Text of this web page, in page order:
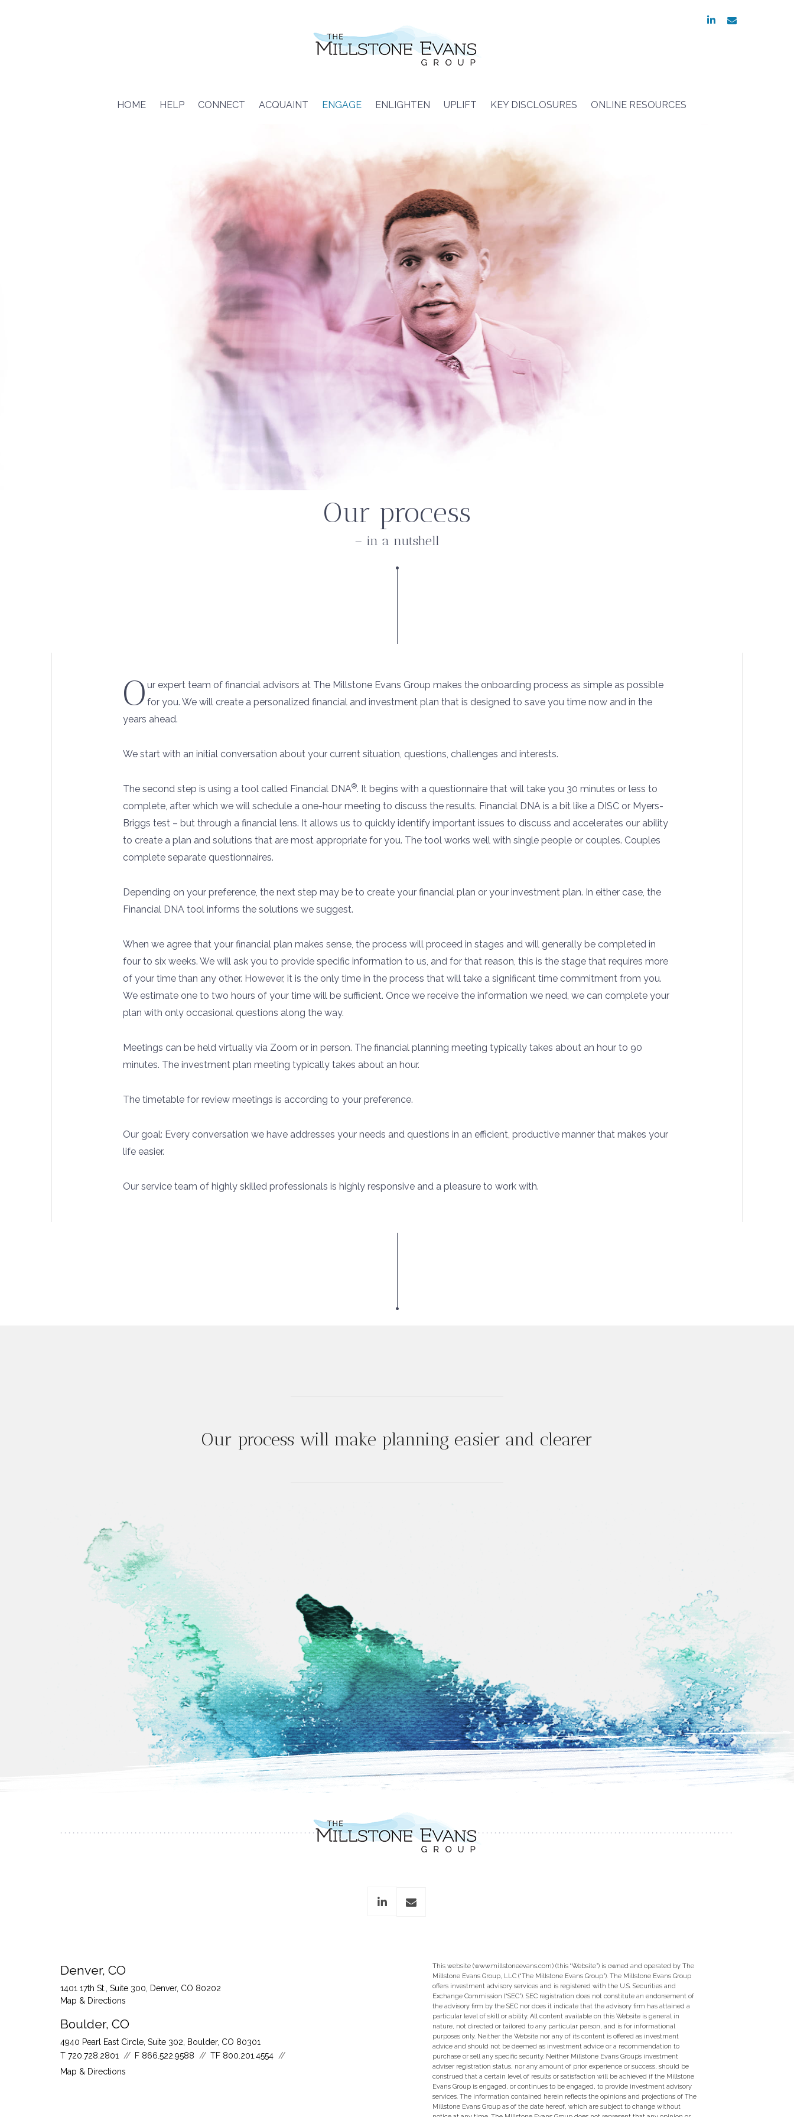
linkedin
HOME HELP CONNECT ACQUAINT ENGAGE ENLIGHTEN UPLIFT KEY DISCLOSURES ONLINE RESOURCES
Our process
– in a nutshell
O ur expert team of financial advisors at The Millstone Evans Group makes the onboarding process as simple as possible
for you. We will create a personalized financial and investment plan that is designed to save you time now and in the
years ahead.
We start with an initial conversation about your current situation, questions, challenges and interests.
The second step is using a tool called Financial DNA®. It begins with a questionnaire that will take you 30 minutes or less to
complete, after which we will schedule a one-hour meeting to discuss the results. Financial DNA is a bit like a DISC or Myers-
Briggs test – but through a financial lens. It allows us to quickly identify important issues to discuss and accelerates our ability
to create a plan and solutions that are most appropriate for you. The tool works well with single people or couples. Couples
complete separate questionnaires.
Depending on your preference, the next step may be to create your financial plan or your investment plan. In either case, the
Financial DNA tool informs the solutions we suggest.
When we agree that your financial plan makes sense, the process will proceed in stages and will generally be completed in
four to six weeks. We will ask you to provide specific information to us, and for that reason, this is the stage that requires more
of your time than any other. However, it is the only time in the process that will take a significant time commitment from you.
We estimate one to two hours of your time will be sufficient. Once we receive the information we need, we can complete your
plan with only occasional questions along the way.
Meetings can be held virtually via Zoom or in person. The financial planning meeting typically takes about an hour to 90
minutes. The investment plan meeting typically takes about an hour.
The timetable for review meetings is according to your preference.
Our goal: Every conversation we have addresses your needs and questions in an efficient, productive manner that makes your
life easier.
Our service team of highly skilled professionals is highly responsive and a pleasure to work with.
Our process will make planning easier and clearer
Denver, CO
1401 17th St., Suite 300
Denver, CO 80202
Map & Directions
Boulder, CO
4940 Pearl East Circle, Suite 302
Boulder, CO 80301
T 720.728.2801 F 866.522.9588 TF 800.201.4554
Map & Directions
This website (www.millstoneevans.com) (this “Website”) is owned and operated by The
Millstone Evans Group, LLC (“The Millstone Evans Group”). The Millstone Evans Group
offers investment advisory services and is registered with the U.S. Securities and
Exchange Commission (“SEC”). SEC registration does not constitute an endorsement of
the advisory firm by the SEC nor does it indicate that the advisory firm has attained a
particular level of skill or ability. All content available on this Website is general in
nature, not directed or tailored to any particular person, and is for informational
purposes only. Neither the Website nor any of its content is offered as investment
advice and should not be deemed as investment advice or a recommendation to
purchase or sell any specific security. Neither Millstone Evans Group’s investment
adviser registration status, nor any amount of prior experience or success, should be
construed that a certain level of results or satisfaction will be achieved if the Millstone
Evans Group is engaged, or continues to be engaged, to provide investment advisory
services. The information contained herein reflects the opinions and projections of The
Millstone Evans Group as of the date hereof, which are subject to change without